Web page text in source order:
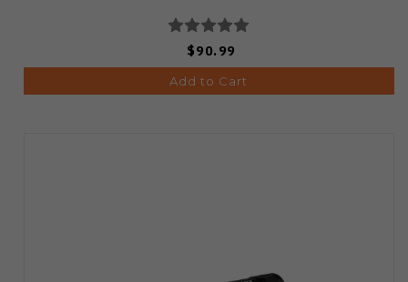
$90.99
Add to Cart